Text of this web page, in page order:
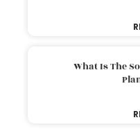
What Is The